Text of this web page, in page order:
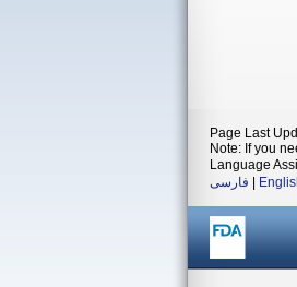
Page Last
Note: If you
Language
فارسی